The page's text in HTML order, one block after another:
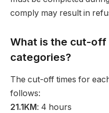
comply may result in
What is the cut-
categories?
The cut-off times for
follows:
21.1KM : 4 hours